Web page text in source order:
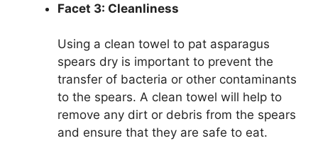
Facet 3: Cleanliness
Using a clean towel to pat asparagus
spears dry is important to prevent the
transfer of bacteria or other contaminants
to the spears. A clean towel will help to
remove any dirt or debris from the spears
and ensure that they are safe to eat.